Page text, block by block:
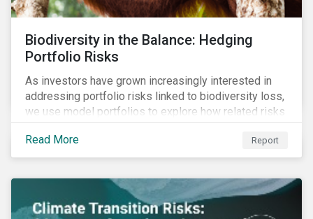
Biodiversity in the Balance: Hedging
Portfolio Risks
As investors have grown increasingly interested in
addressing portfolio risks linked to biodiversity loss,
we use model portfolios to explore how related risks
can affect overall returns.
Read More
Report